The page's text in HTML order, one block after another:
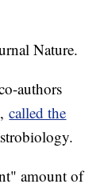
Nature.
authors
called the
amount of